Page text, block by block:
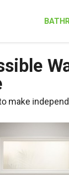
make